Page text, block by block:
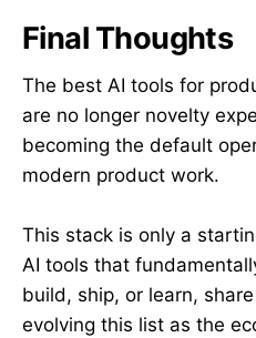
Final Thoughts
The best AI tools for
are no longer novelty
becoming the default
modern product work.
This stack is only a
AI tools that
build, ship, or learn,
evolving this list as the